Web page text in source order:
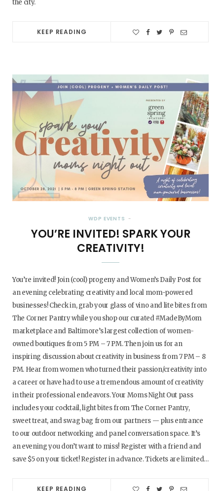
the city.
KEEP READING
WDP EVENTS
YOU’RE INVITED! SPARK YOUR
CREATIVITY!
You’re invited! Join (cool) progeny and Women’s Daily Post for
an evening celebrating creativity and local mom-powered
businesses! Check in, grab your glass of vino and lite bites from
The Corner Pantry while you shop our curated #MadeByMom
marketplace and Baltimore’s largest collection of women-
owned boutiques from 5 PM – 7 PM. Then join us for an
inspiring discussion about creativity in business from 7 PM – 8
PM. Hear from women who turned their passion/creativity into
a career or have had to use a tremendous amount of creativity
in their professional endeavors. Your Moms Night Out pass
includes your cocktail, light bites from The Corner Pantry,
sweet treat, and swag bag from our partners — plus entrance
to our outdoor networking and panel conversation space. It’s
an evening you don’t want to miss! Register with a friend and
save $5 on your ticket! Register in advance. Tickets are limited…
KEEP READING